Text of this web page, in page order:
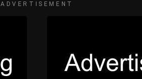
ADVERTISEMENT